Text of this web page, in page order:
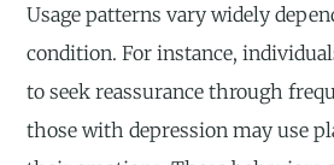
Usage patterns vary widely
condition. For instance,
to seek reassurance through
those with depression may use